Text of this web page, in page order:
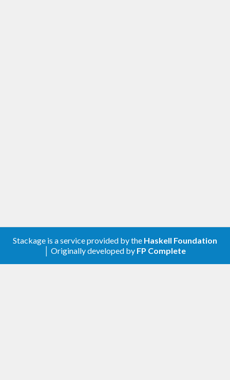
Stackage is a service provided by the Haskell Foundation
│ Originally developed by FP Complete